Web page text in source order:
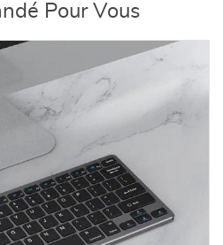
Pour Vous